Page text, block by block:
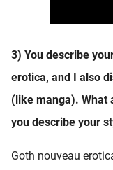
3) You describe
erotica, and I also
(like manga). What
you describe your
Goth nouveau